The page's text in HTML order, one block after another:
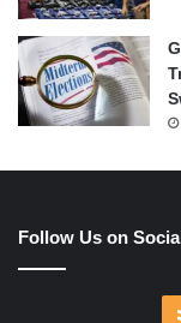
Follow Us on